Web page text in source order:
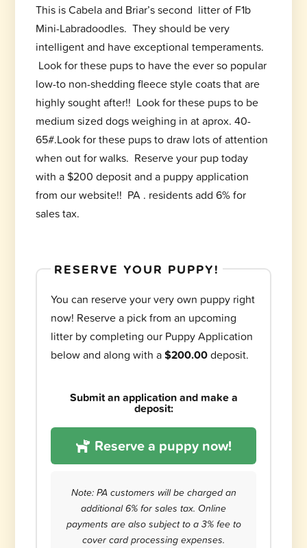
This is Cabela and Briar’s second litter of F1b
Mini-Labradoodles. They should be very
intelligent and have exceptional temperaments.
Look for these pups to have the ever so popular
low-to non-shedding fleece style coats that are
highly sought after!! Look for these pups to be
medium sized dogs weighing in at aprox. 40-
65#.Look for these pups to draw lots of attention
when out for walks. Reserve your pup today
with a $200 deposit and a puppy application
from our website!! PA . residents add 6% for
sales tax.
RESERVE YOUR PUPPY!
You can reserve your very own puppy right
now! Reserve a pick from an upcoming
litter by completing our Puppy Application
below and along with a$200.00deposit.
Submit an application and make a
deposit:
Reserve a puppy now!
Note: PA customers will be charged an
additional 6% for sales tax. Online
payments are also subject to a 3% fee to
cover card processing expenses.